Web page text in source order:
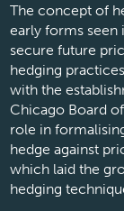
The concept of
early forms
secure future
hedging
with the
Chicago Board
role in
hedge against
which laid the
hedging